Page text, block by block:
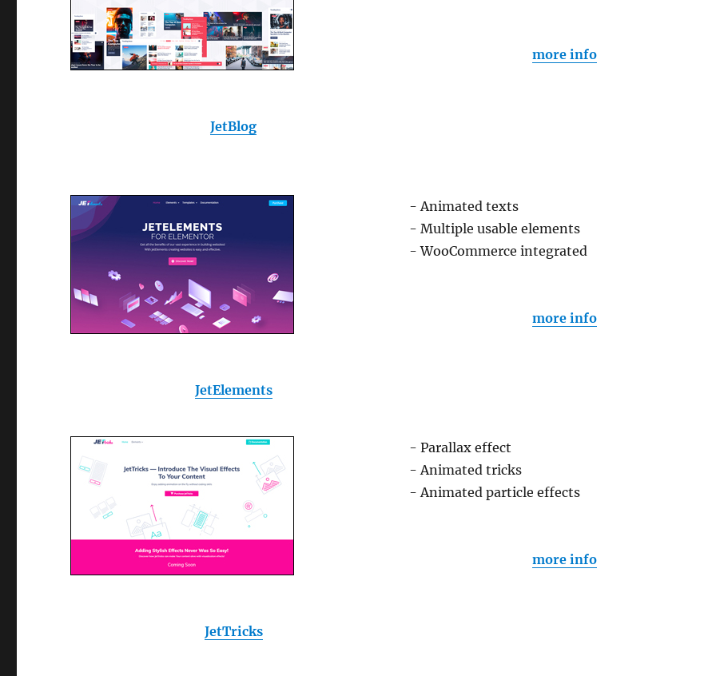
JetBlog
more info
JetElements
- Animated texts
- Multiple usable elements
- WooCommerce integrated
more info
JetTricks
- Parallax effect
- Animated tricks
- Animated particle effects
more info